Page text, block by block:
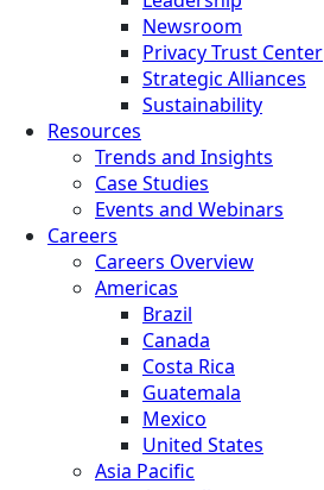
Newsroom
Privacy Trust Center
Strategic Alliances
Sustainability
Resources
Trends and Insights
Case Studies
Events and Webinars
Careers
Careers Overview
Americas
Brazil
Canada
Costa Rica
Guatemala
Mexico
United States
Asia Pacific